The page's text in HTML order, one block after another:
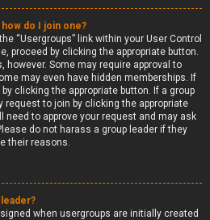
do I join one?
“Usergroups” link within your User Control
proceed by clicking the appropriate button.
however. Some may require approval to
may even have hidden memberships. If
clicking the appropriate button. If a group
request to join by clicking the appropriate
need to approve your request and may ask
do not harass a group leader if they
their reasons.
when usergroups are initially created